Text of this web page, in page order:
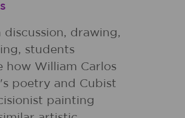
discussion, drawing,
students
how William Carlos
poetry and Cubist
painting